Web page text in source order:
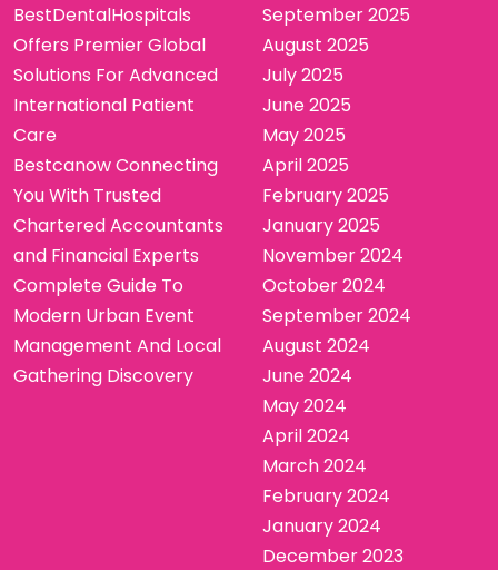
BestDentalHospitals
Offers Premier Global
Solutions For Advanced
International Patient
Care
Bestcanow Connecting
You With Trusted
Chartered Accountants
and Financial Experts
Complete Guide To
Modern Urban Event
Management And Local
Gathering Discovery
September 2025
August 2025
July 2025
June 2025
May 2025
April 2025
February 2025
January 2025
November 2024
October 2024
September 2024
August 2024
June 2024
May 2024
April 2024
March 2024
February 2024
January 2024
December 2023